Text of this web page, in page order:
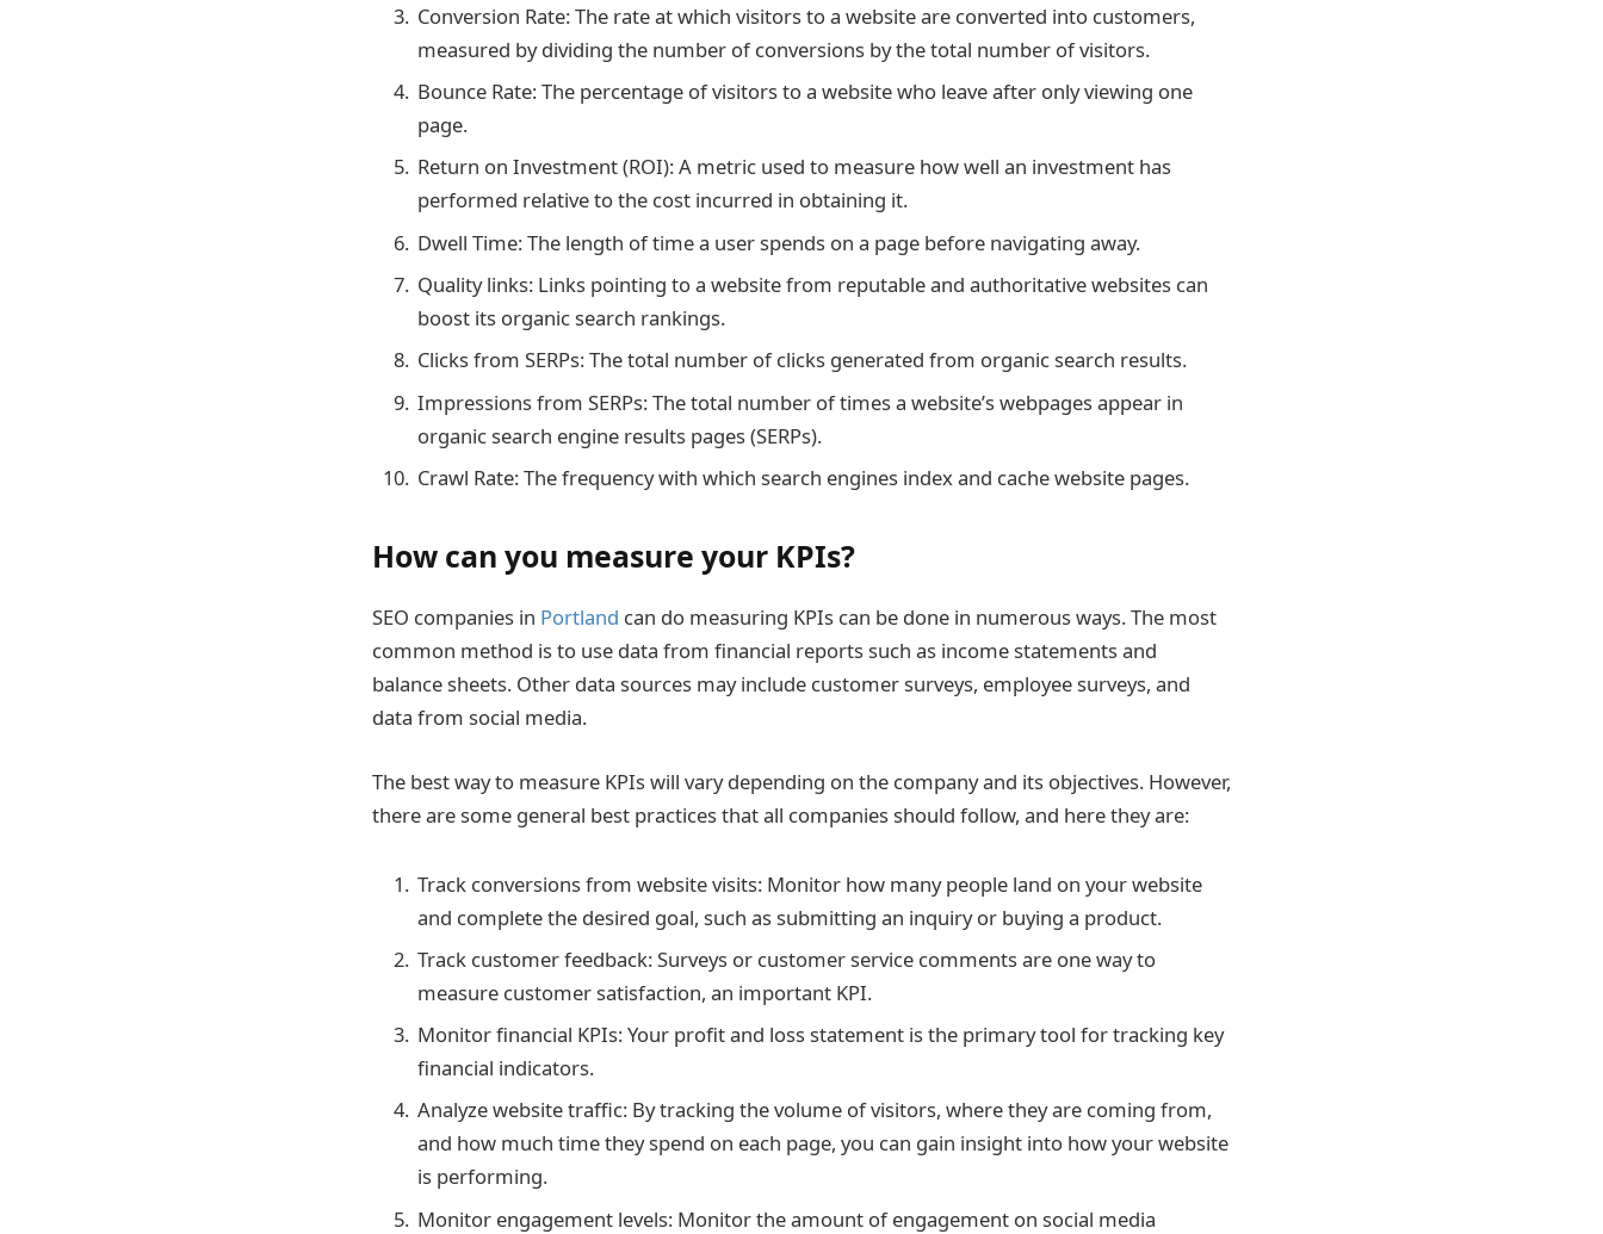
Conversion Rate: The rate at which visitors to a website are converted into customers,
measured by dividing the number of conversions by the total number of visitors.
Bounce Rate: The percentage of visitors to a website who leave after only viewing one
page.
Return on Investment (ROI): A metric used to measure how well an investment has
performed relative to the cost incurred in obtaining it.
Dwell Time: The length of time a user spends on a page before navigating away.
Quality links: Links pointing to a website from reputable and authoritative websites can
boost its organic search rankings.
Clicks from SERPs: The total number of clicks generated from organic search results.
Impressions from SERPs: The total number of times a website’s webpages appear in
organic search engine results pages (SERPs).
Crawl Rate: The frequency with which search engines index and cache website pages.
How can you measure your KPIs?
SEO companies in Portland can do measuring KPIs can be done in numerous ways. The most
common method is to use data from financial reports such as income statements and
balance sheets. Other data sources may include customer surveys, employee surveys, and
data from social media.
The best way to measure KPIs will vary depending on the company and its objectives. However,
there are some general best practices that all companies should follow, and here they are:
Track conversions from website visits: Monitor how many people land on your website
and complete the desired goal, such as submitting an inquiry or buying a product.
Track customer feedback: Surveys or customer service comments are one way to
measure customer satisfaction, an important KPI.
Monitor financial KPIs: Your profit and loss statement is the primary tool for tracking key
financial indicators.
Analyze website traffic: By tracking the volume of visitors, where they are coming from,
and how much time they spend on each page, you can gain insight into how your website
is performing.
Monitor engagement levels: Monitor the amount of engagement on social media